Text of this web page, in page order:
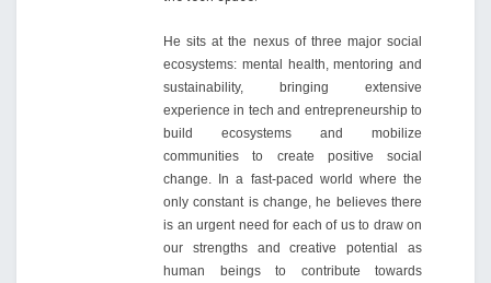
He sits at the nexus of three major social
ecosystems: mental health, mentoring and
sustainability, bringing extensive
experience in tech and entrepreneurship to
build ecosystems and mobilize
communities to create positive social
change. In a fast-paced world where the
only constant is change, he believes there
is an urgent need for each of us to draw on
our strengths and creative potential as
human beings to contribute towards